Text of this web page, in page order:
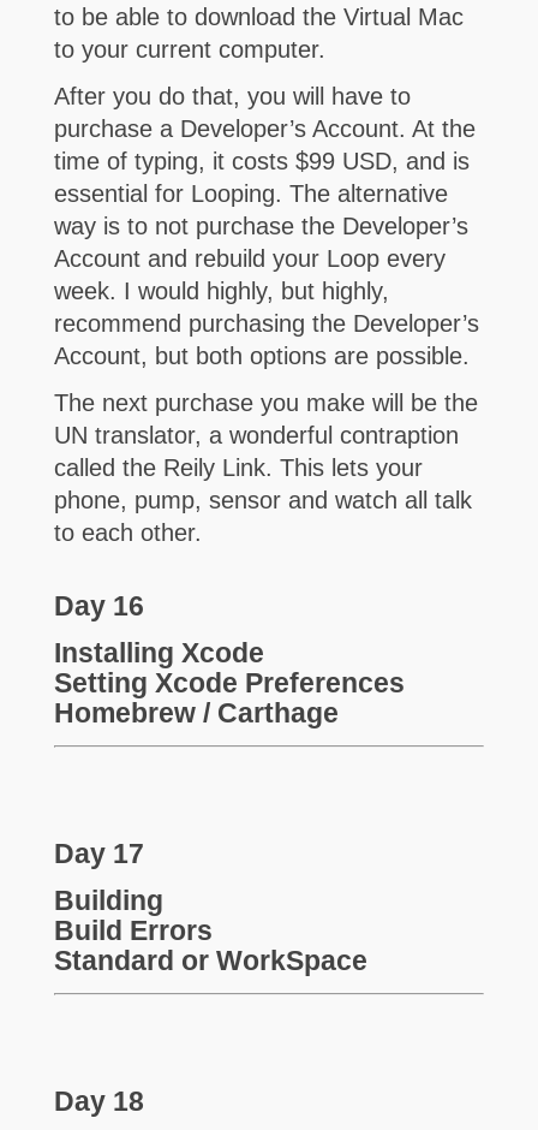
to be able to download the Virtual Mac
to your current computer.
After you do that, you will have to
purchase a Developer’s Account. At the
time of typing, it costs $99 USD, and is
essential for Looping. The alternative
way is to not purchase the Developer’s
Account and rebuild your Loop every
week. I would highly, but highly,
recommend purchasing the Developer’s
Account, but both options are possible.
The next purchase you make will be the
UN translator, a wonderful contraption
called the Reily Link. This lets your
phone, pump, sensor and watch all talk
to each other.
Day 16
Installing Xcode
Setting Xcode Preferences
Homebrew / Carthage
Day 17
Building
Build Errors
Standard or WorkSpace
Day 18